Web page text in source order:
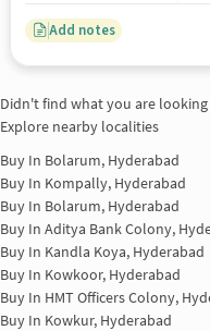
Add notes
Didn't find what you are
Explore nearby localities
Buy In Bolarum, Hyderabad
Buy In Kompally, Hyderabad
Buy In Bolarum, Hyderabad
Buy In Aditya Bank Colony,
Buy In Kandla Koya, Hyderabad
Buy In Kowkoor, Hyderabad
Buy In HMT Officers Colony,
Buy In Kowkur, Hyderabad